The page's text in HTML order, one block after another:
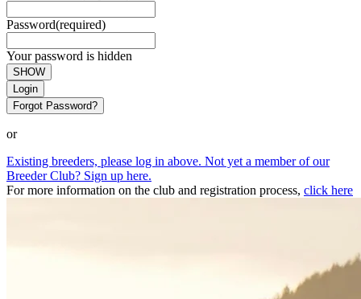
Password(required)
Your password is hidden
SHOW
Login
Forgot Password?
or
Existing breeders, please log in above. Not yet a member of our
Breeder Club? Sign up here.
For more information on the club and registration process, click here